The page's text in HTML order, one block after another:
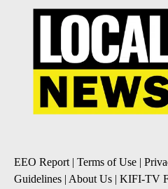
EEO Report| Terms of Use |
Guidelines | About Us | KIFI-TV